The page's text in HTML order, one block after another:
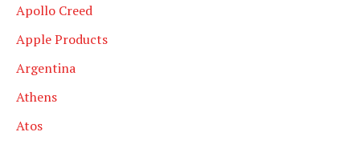
Apollo Creed
Apple Products
Argentina
Athens
Atos